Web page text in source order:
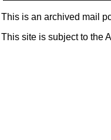
This is an archived mail
This site is subject to the